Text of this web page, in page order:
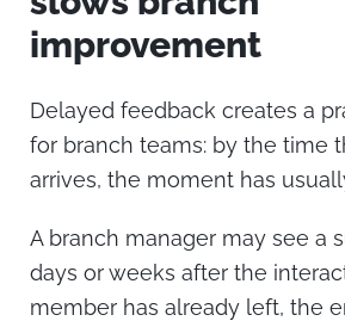
improvement
Delayed feedback creates a
for branch teams: by the time
arrives, the moment has
A branch manager may see a
days or weeks after the
member has already left, the